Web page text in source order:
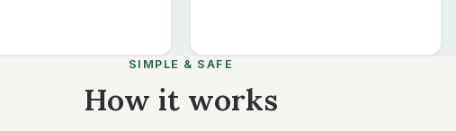
SIMPLE & SAFE
How it works